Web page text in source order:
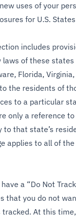
uses of your
for U.S.
includes
of these states
Florida,
the residents of
to a particular
only a reference
to that state’s
applies to all of
a “Do Not
that you do not
At this